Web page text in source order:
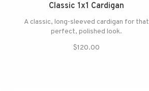
Classic 1x1 Cardigan
A classic, long-sleeved cardigan for that
perfect, polished look.
$120.00